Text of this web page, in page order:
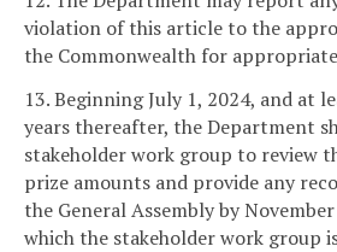
violation of this article to the
the Commonwealth for
13. Beginning July 1, 2024, and at
years thereafter, the Department
stakeholder work group to review
prize amounts and provide any
the General Assembly by
which the stakeholder work group